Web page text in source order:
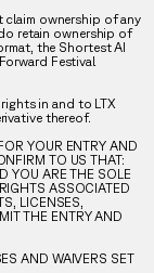
claim ownership of any
retain ownership of
the Shortest AI
Festival
in and to LTX
thereof.
YOUR ENTRY AND
TO US THAT:
YOU ARE THE SOLE
ASSOCIATED
LICENSES,
THE ENTRY AND
AND WAIVERS SET